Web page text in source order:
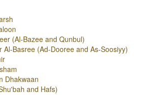
(Al-Bazee and Qunbul)
Al-Basree (Ad-Dooree and As-Soosiyy)
Dhakwaan
and Hafs)